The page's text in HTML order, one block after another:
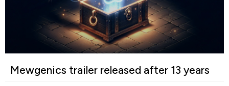
Mewgenics trailer released after 13 years